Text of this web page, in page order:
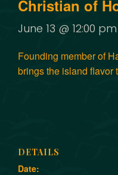
Christian of
June 13 @ 12:00 pm
Founding member of
brings the island flavor
DETAILS
Date: